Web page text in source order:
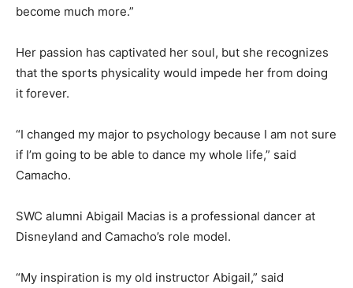
become much more.”
Her passion has captivated her soul, but she recognizes
that the sports physicality would impede her from doing
it forever.
“I changed my major to psychology because I am not sure
if I’m going to be able to dance my whole life,” said
Camacho.
SWC alumni Abigail Macias is a professional dancer at
Disneyland and Camacho’s role model.
“My inspiration is my old instructor Abigail,” said